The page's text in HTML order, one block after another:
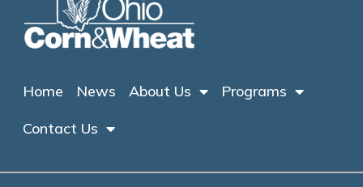
Home News About Us
Programs
Contact Us